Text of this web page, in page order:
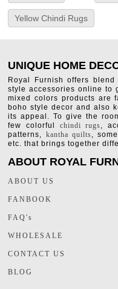
Yellow Chindi Rugs
UNIQUE HOME
Royal Furnish offers
style accessories online to
mixed colors products are
boho style decor and also
its appeal. To give the
few colorful chindi rugs,
patterns, kantha quilts,
etc. that brings together
ABOUT ROYAL
ABOUT US
FANBOOK
FAQ's
WHOLESALE
CONTACT US
BLOG